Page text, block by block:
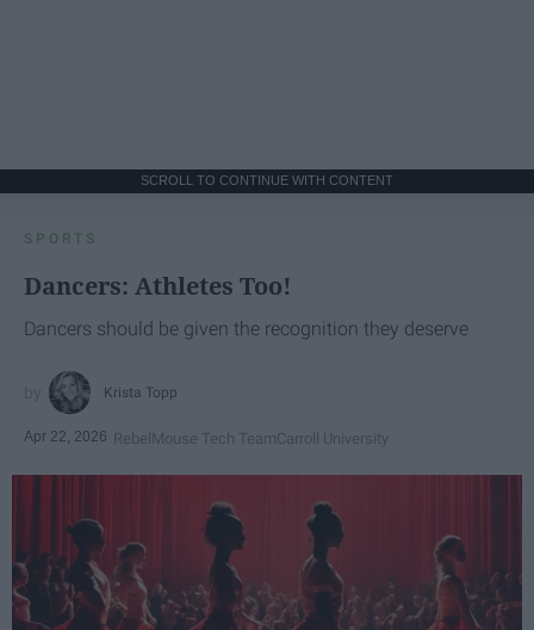
SCROLL TO CONTINUE WITH CONTENT
SPORTS
Dancers: Athletes Too!
Dancers should be given the recognition they deserve
Krista Topp
Apr 22, 2026 RebelMouse Tech TeamCarroll University